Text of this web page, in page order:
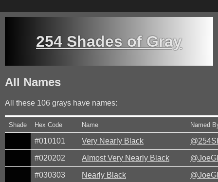
254 Shades of Gray
All Names
All these 106 grays have names:
Shade Hex Code Name Named
#010101 Very Nearly Black
#020202 Almost Very Nearly Black
#030303 Nearly Black